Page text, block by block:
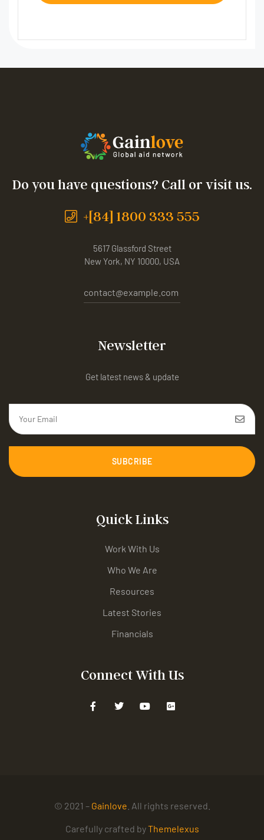
Do you have questions? Call or visit us.
+[84] 1800 333 555
5617 Glassford Street
New York, NY 10000, USA
contact@example.com
Newsletter
Get latest news & update
SUBCRIBE
Quick Links
Work With Us
Who We Are
Resources
Latest Stories
Financials
Connect With Us
© 2021 – Gainlove . All rights reserved.
Carefully crafted byThemelexus